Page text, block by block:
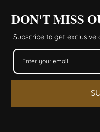
DON'T MISS
Subscribe to get exclusive